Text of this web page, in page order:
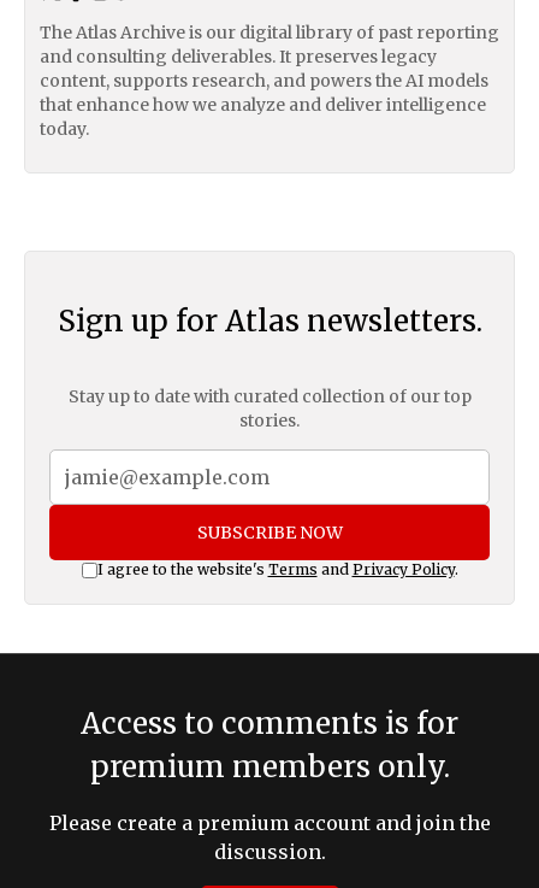
The Atlas Archive is our digital library of past reporting
and consulting deliverables. It preserves legacy
content, supports research, and powers the AI models
that enhance how we analyze and deliver intelligence
today.
Sign up for Atlas newsletters.
Stay up to date with curated collection of our top
stories.
SUBSCRIBE NOW
I agree to the website's Terms and Privacy Policy.
Access to comments is for
premium members only.
Please create a premium account and join the
discussion.